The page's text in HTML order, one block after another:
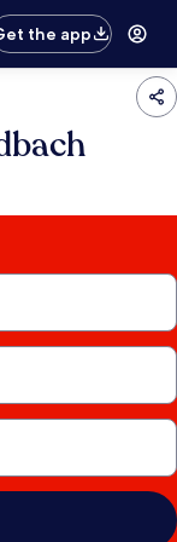
the app